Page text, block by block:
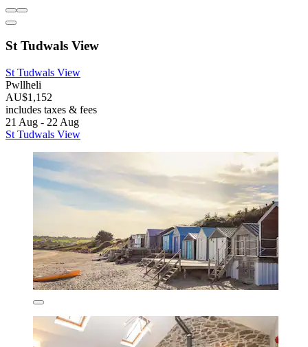
St Tudwals View
St Tudwals View
Pwllheli
AU$1,152
includes taxes & fees
21 Aug - 22 Aug
St Tudwals View